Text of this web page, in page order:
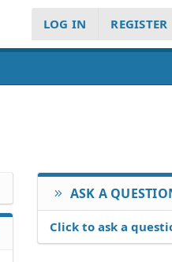
LOG IN REGISTER
ASK A
Click to ask a